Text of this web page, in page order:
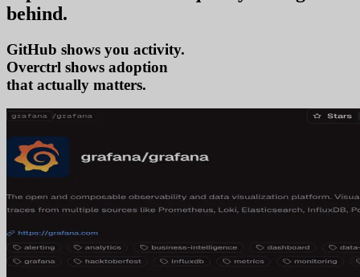
behind.
GitHub shows you activity.
Overctrl shows adopt
that actually matters.